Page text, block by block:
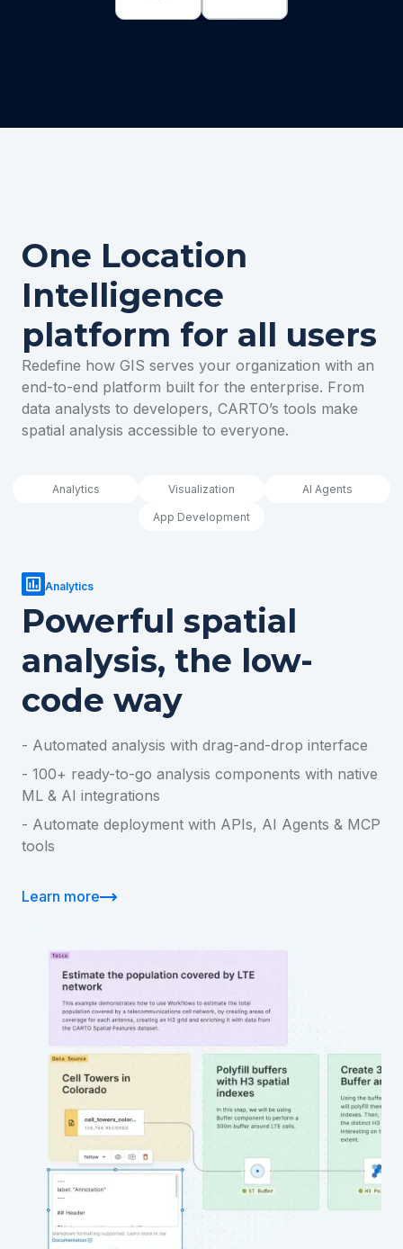
One Location
Intelligence
platform for all users
Redefine how GIS serves your organization with an
end-to-end platform built for the enterprise. From
data analysts to developers, CARTO’s tools make
spatial analysis accessible to everyone.
Analytics Visualization AI Agents
App Development
Analytics
Powerful spatial
analysis, the low-
code way
- Automated analysis with drag-and-drop interface
- 100+ ready-to-go analysis components with native
ML & AI integrations
- Automate deployment with APIs, AI Agents & MCP
tools
Learn more